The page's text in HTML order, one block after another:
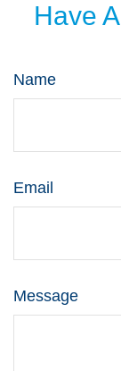
Have
Name
Email
Message